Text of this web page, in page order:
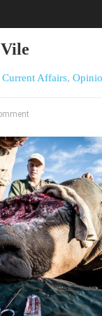
aspect.
mainly
Current Affairs,